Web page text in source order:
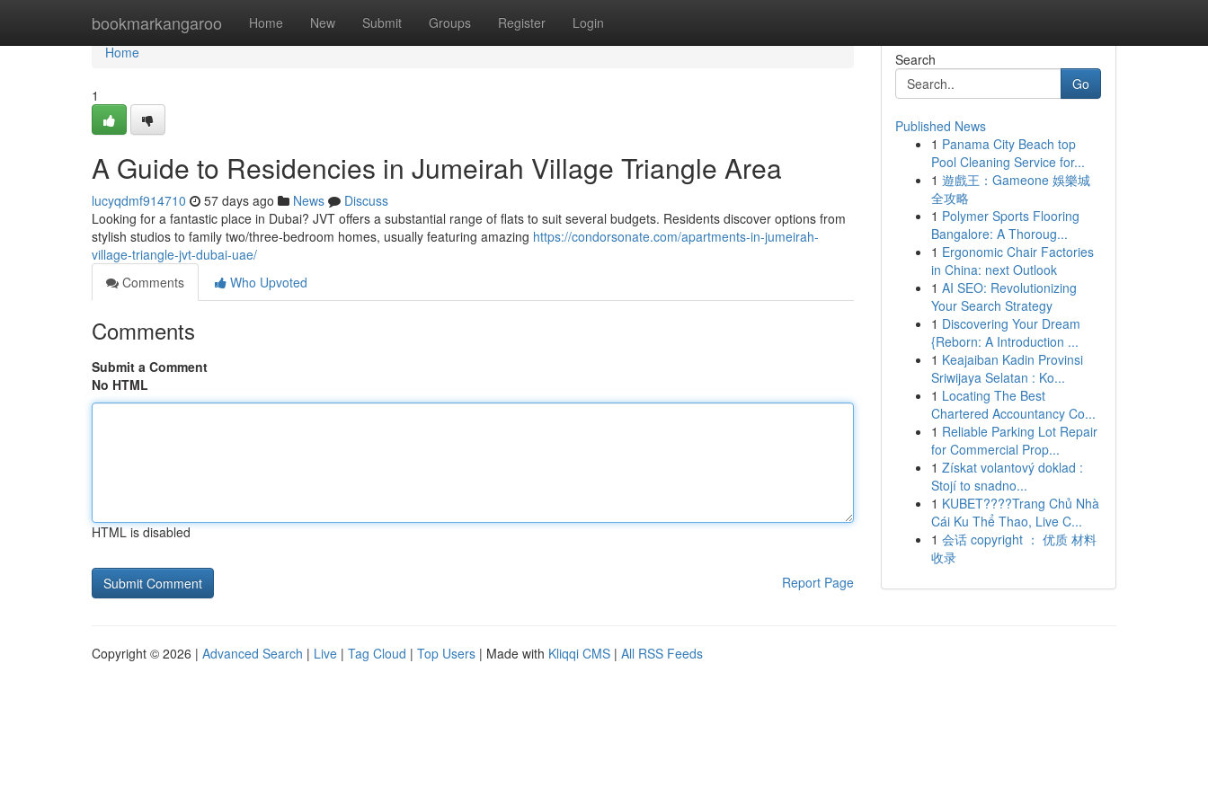
bookmarkangaroo Home New Submit Groups Register Login
Home
Home
1
A Guide to Residencies in Jumeirah Village Triangle Area
lucyqdmf914710 57 days ago News
Discuss
Looking for a fantastic place in Dubai? JVT offers a substantial range of flats to suit several budgets. Residents discover options from
stylish studios to family two/three-bedroom homes, usually featuring amazing https://condorsonate.com/apartments-in-jumeirah-
village-triangle-jvt-dubai-uae/
Comments
Who Upvoted
Comments
Submit a Comment
No HTML
HTML is disabled
Report Page
Search
Go
Published News
1 Panama City Beach top
Pool Cleaning Service for...
1 遊戲王：Gameone 娛樂城
全攻略
1 Polymer Sports Flooring
Bangalore: A Thoroug...
1 Ergonomic Chair Factories
in China: next Outlook
1 AI SEO: Revolutionizing
Your Search Strategy
1 Discovering Your Dream
{Reborn: A Introduction ...
1 Keajaiban Kadin Provinsi
Sriwijaya Selatan : Ko...
1 Locating The Best
Chartered Accountancy Co...
1 Reliable Parking Lot Repair
for Commercial Prop...
1 Získat volantový doklad :
Stojí to snadno...
1 KUBET????️Trang Chủ Nhà
Cái Ku Thể Thao, Live C...
1 会话 copyright ： 优质 材料
收录
Copyright © 2026 | Advanced Search | Live | Tag Cloud | Top Users | Made with Kliqqi CMS | All RSS Feeds